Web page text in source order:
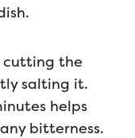
cutting the
salting it.
helps
bitterness.